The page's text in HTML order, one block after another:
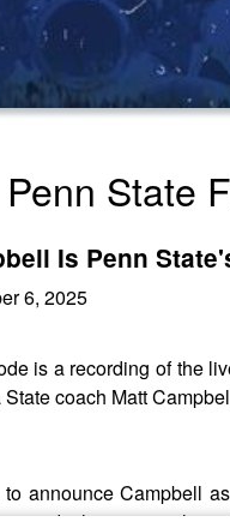
State
Is Penn
6, 2025
is a recording of the
coach Matt
announce Campbell
and what we can